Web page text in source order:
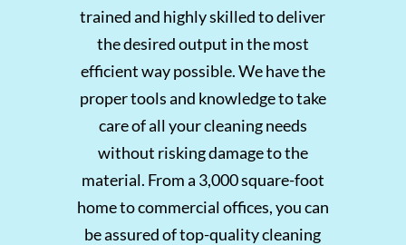
trained and highly skilled to deliver
the desired output in the most
efficient way possible. We have the
proper tools and knowledge to take
care of all your cleaning needs
without risking damage to the
material. From a 3,000 square-foot
home to commercial offices, you can
be assured of top-quality cleaning